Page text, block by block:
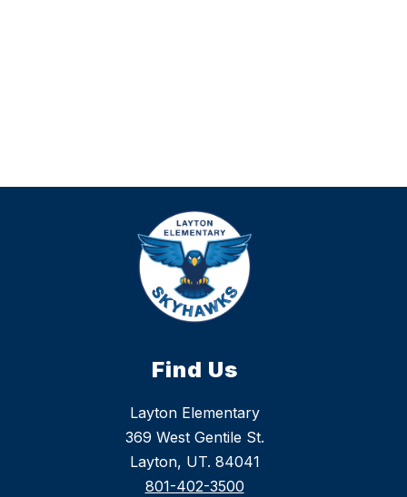
Find Us
Layton Elementary
369 West Gentile St.
Layton, UT. 84041
801-402-3500